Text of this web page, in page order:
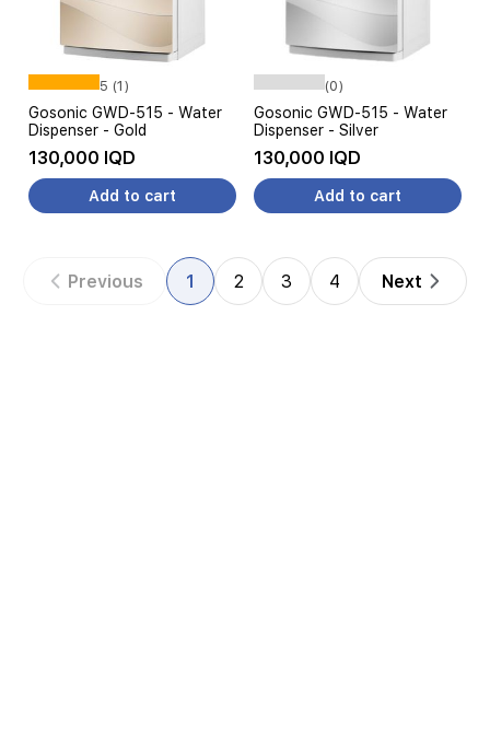
5 (1)
Gosonic GWD-515 - Water
Dispenser - Gold
130,000 IQD
Add to cart
(0)
Gosonic GWD-515 - Water
Dispenser - Silver
130,000 IQD
Add to cart
Previous 1 2 3 4 Next